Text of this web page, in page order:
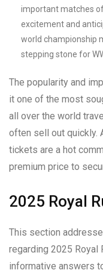
important matches
excitement and
world championship
stepping stone for
The popularity and
it one of the most
all over the world
often sell out quickly.
tickets are a hot
premium price to
2025 Royal
This section
regarding 2025 Royal
informative answers